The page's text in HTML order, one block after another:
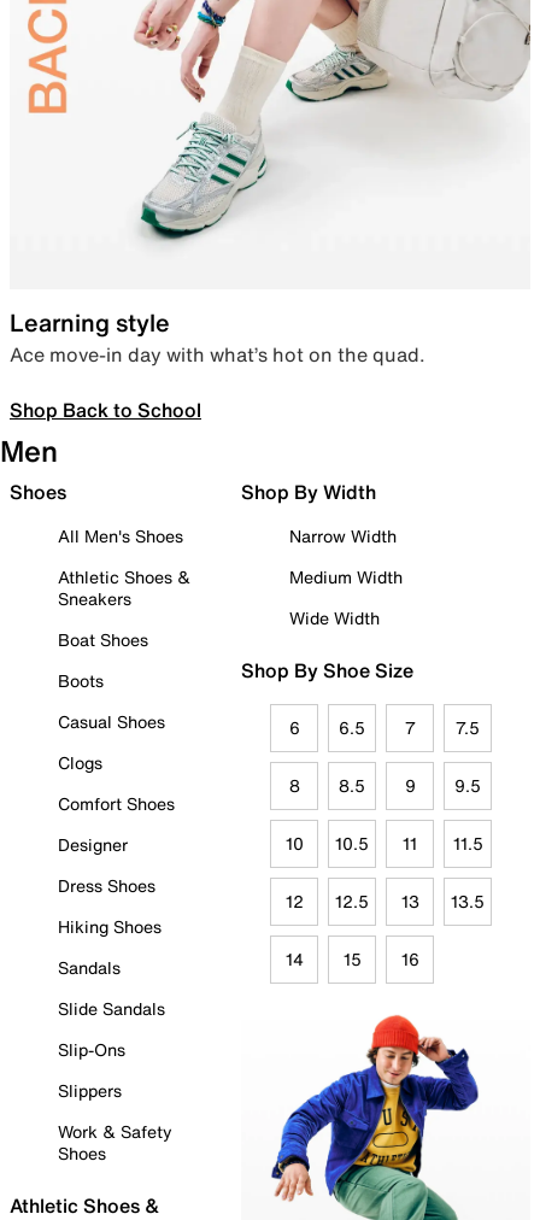
Learning style
Ace move-in day with what’s hot on the quad.
Shop Back to School
Men
Shoes
All Men's Shoes
Athletic Shoes &
Sneakers
Boat Shoes
Boots
Casual Shoes
Clogs
Comfort Shoes
Designer
Dress Shoes
Hiking Shoes
Sandals
Slide Sandals
Slip-Ons
Slippers
Work & Safety
Shoes
Athletic Shoes &
Shop By Width
Narrow Width
Medium Width
Wide Width
Shop By Shoe Size
6 6.5 7 7.5
8 8.5 9 9.5
10 10.5 11 11.5
12 12.5 13 13.5
14 15 16